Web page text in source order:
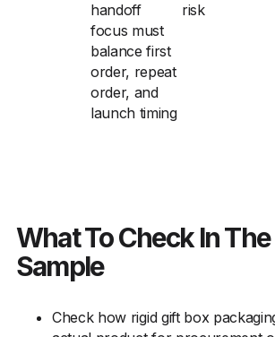
handoff
focus must
balance first
order, repeat
order, and
launch timing
risk
What To Check In The
Sample
Check how rigid gift box